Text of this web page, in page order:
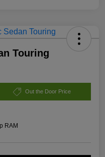
Touring
Out the Door Price
RAM